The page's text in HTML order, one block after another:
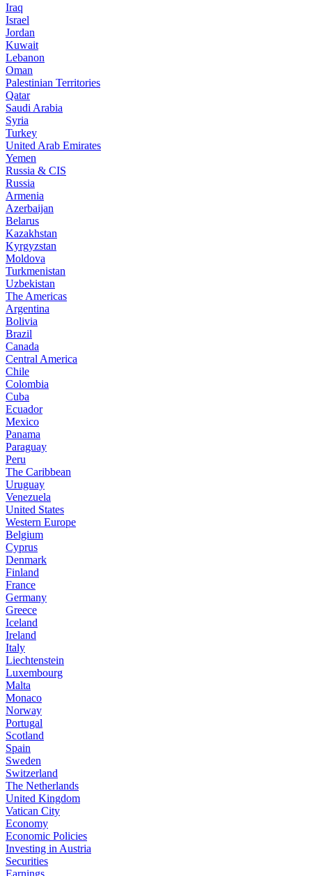
Iraq
Israel
Jordan
Kuwait
Lebanon
Oman
Palestinian Territories
Qatar
Saudi Arabia
Syria
Turkey
United Arab Emirates
Yemen
Russia & CIS
Russia
Armenia
Azerbaijan
Belarus
Kazakhstan
Kyrgyzstan
Moldova
Turkmenistan
Uzbekistan
The Americas
Argentina
Bolivia
Brazil
Canada
Central America
Chile
Colombia
Cuba
Ecuador
Mexico
Panama
Paraguay
Peru
The Caribbean
Uruguay
Venezuela
United States
Western Europe
Belgium
Cyprus
Denmark
Finland
France
Germany
Greece
Iceland
Ireland
Italy
Liechtenstein
Luxembourg
Malta
Monaco
Norway
Portugal
Scotland
Spain
Sweden
Switzerland
The Netherlands
United Kingdom
Vatican City
Economy
Economic Policies
Investing in Austria
Securities
Earnings